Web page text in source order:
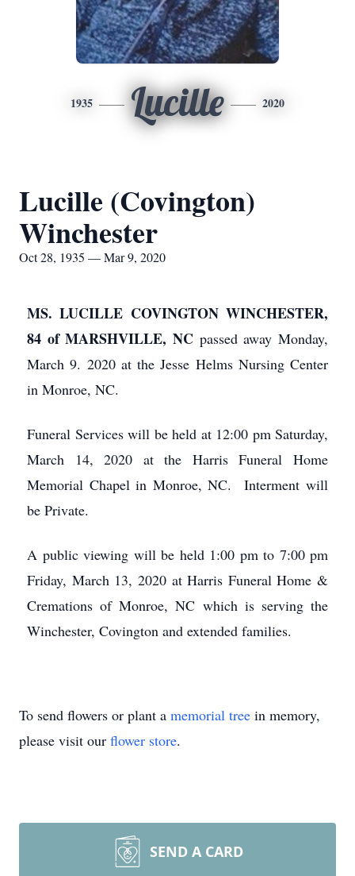
1935 Lucille 2020
Lucille (Covington)
Winchester
Oct 28, 1935 — Mar 9, 2020
MS. LUCILLE COVINGTON WINCHESTER,
84 of MARSHVILLE, NC passed away Monday,
March 9. 2020 at the Jesse Helms Nursing Center
in Monroe, NC.
Funeral Services will be held at 12:00 pm Saturday,
March 14, 2020 at the Harris Funeral Home
Memorial Chapel in Monroe, NC. Interment will
be Private.
A public viewing will be held 1:00 pm to 7:00 pm
Friday, March 13, 2020 at Harris Funeral Home &
Cremations of Monroe, NC which is serving the
Winchester, Covington and extended families.
To send flowers or plant a memorial tree in memory,
please visit our flower store.
SEND A CARD